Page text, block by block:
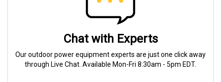
Chat with Experts
Our outdoor power equipment experts are just one click away
through Live Chat. Available Mon-Fri 8:30am - 5pm EDT.